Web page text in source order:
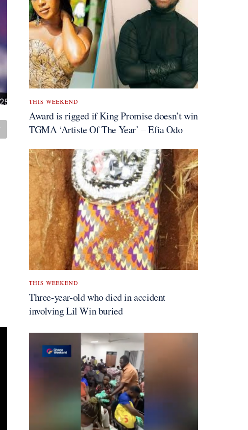
THIS WEEKEND
Award is rigged if King Promise doesn’t win
TGMA ‘Artiste Of The Year’ – Efia Odo
THIS WEEKEND
Three-year-old who died in accident
involving Lil Win buried